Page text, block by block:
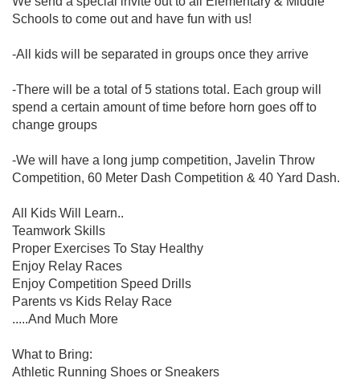
Schools to come out and have fun with us!
-All kids will be separated in groups once they arrive
-There will be a total of 5 stations total. Each group will
spend a certain amount of time before horn goes off to
change groups
-We will have a long jump competition, Javelin Throw
Competition, 60 Meter Dash Competition & 40 Yard Dash.
All Kids Will Learn..
Teamwork Skills
Proper Exercises To Stay Healthy
Enjoy Relay Races
Enjoy Competition Speed Drills
Parents vs Kids Relay Race
.....And Much More
What to Bring:
Athletic Running Shoes or Sneakers